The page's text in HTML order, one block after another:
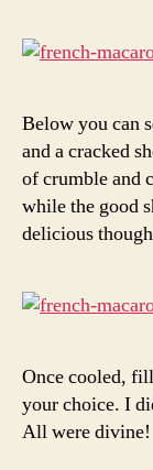
Below you can
and a cracked
of crumble and
while the good
delicious
Once cooled,
your choice. I
All were divine!